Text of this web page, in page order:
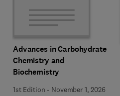
Advances in Carbohydrate
Chemistry and
Biochemistry
1st Edition - November 1, 2026